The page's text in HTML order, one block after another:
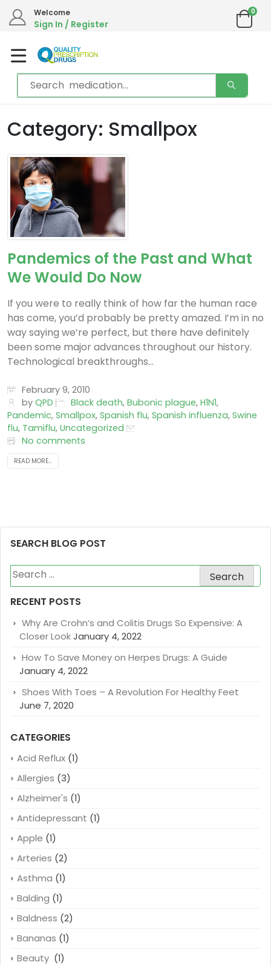
Welcome
Sign In / Register
0
Category: Smallpox
Pandemics of the Past and What
We Would Do Now
If you were to really think of how far the human race
has come, you’d probably be pretty amazed. I’m in no
way saying we’re perfect, but there have definitely
been some major advances throughout our history.
Technological breakthroughs...
February 9, 2010
byQPD Black death, Bubonic plague, H1N1,
Pandemic, Smallpox, Spanish flu, Spanish influenza, Swine
flu, Tamiflu, Uncategorized
No comments
READ MORE...
SEARCH BLOG POST
Search
for:
RECENT POSTS
Why Are Crohn’s and Colitis Drugs So Expensive: A
Closer LookJanuary 4, 2022
How To Save Money on Herpes Drugs: A Guide
January 4, 2022
Shoes With Toes – A Revolution For Healthy Feet
June 7, 2020
CATEGORIES
Acid Reflux (1)
Allergies (3)
Alzheimer's (1)
Antidepressant (1)
Apple (1)
Arteries (2)
Asthma (1)
Balding (1)
Baldness (2)
Bananas (1)
Beauty (1)